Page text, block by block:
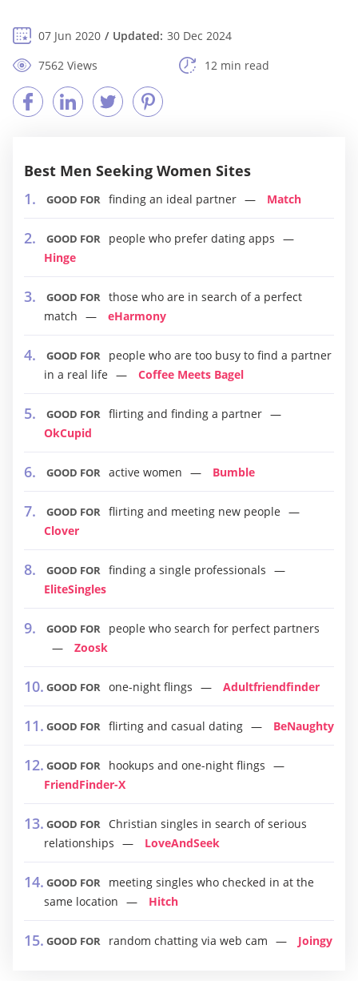
07 Jun 2020 Updated: 30 Dec 2024
7562 Views
12 min read
Best Men Seeking Women Sites
GOOD FOR finding an ideal partner Match
GOOD FOR
people who prefer dating apps
Hinge
GOOD FOR those who are in search of a perfect
match
eHarmony
GOOD FOR
people who are too busy to find a partner
in a real life
Coffee Meets Bagel
GOOD FOR flirting and finding a partner
OkCupid
GOOD FOR active women Bumble
GOOD FOR flirting and meeting new people
Clover
GOOD FOR finding a single professionals
EliteSingles
GOOD FOR
people who search for perfect partners
Zoosk
GOOD FOR one-night flings Adultfriendfinder
GOOD FOR flirting and casual dating BeNaughty
GOOD FOR
hookups and one-night flings
FriendFinder-X
GOOD FOR
Christian singles in search of serious
relationships
LoveAndSeek
GOOD FOR
meeting singles who checked in at the
same location
Hitch
GOOD FOR random chatting via web cam Joingy